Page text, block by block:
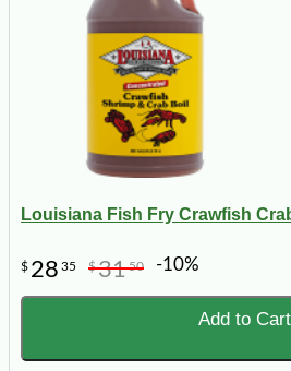
Louisiana Fish Fry Crawfish
$ 28 35 $3150 -10%
Add to Cart